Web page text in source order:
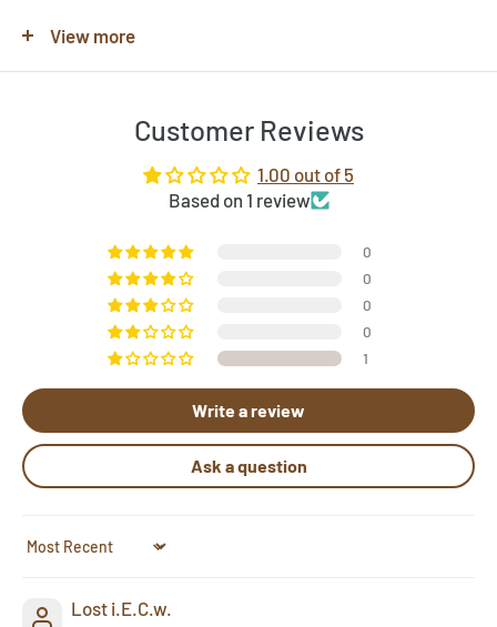
Note that many of the rug hooking pattern images shown
contain elements not found in the original rug hooking
template before purchase. If you would like to customize
a pattern, let us know by clicking "Need Help?" below.
Send us photos of your hooked rugs at
pictures@rughook.com , and we will showcase them
here!
View more
Customer Reviews
1.00 out of 5
Based on 1 review
0
0
0
0
1
Write a review
Ask a question
Sort by
Lost i.E.C.w.